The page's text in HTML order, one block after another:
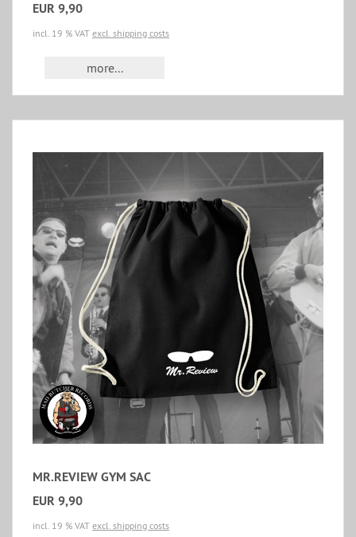
EUR 9,90
incl. 19 % VAT excl. shipping costs
more...
MR.REVIEW GYM SAC
EUR 9,90
incl. 19 % VAT excl. shipping costs